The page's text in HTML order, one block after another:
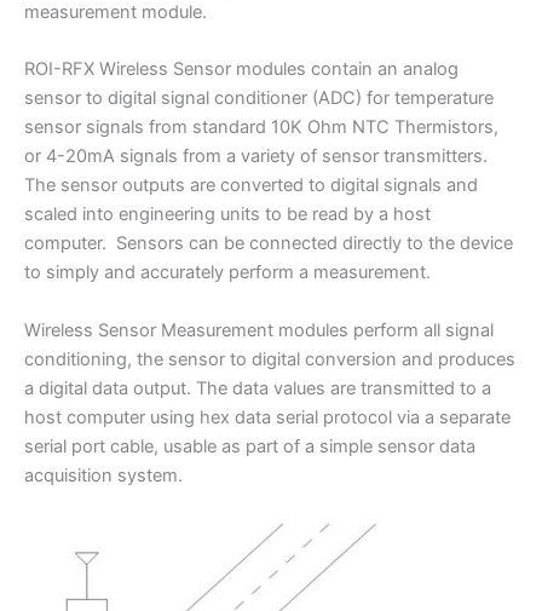
measurement module.
ROI-RFX Wireless Sensor modules contain an analog
sensor to digital signal conditioner (ADC) for temperature
sensor signals from standard 10K Ohm NTC Thermistors,
or 4-20mA signals from a variety of sensor transmitters.
The sensor outputs are converted to digital signals and
scaled into engineering units to be read by a host
computer. Sensors can be connected directly to the device
to simply and accurately perform a measurement.
Wireless Sensor Measurement modules perform all signal
conditioning, the sensor to digital conversion and produces
a digital data output. The data values are transmitted to a
host computer using hex data serial protocol via a separate
serial port cable, usable as part of a simple sensor data
acquisition system.